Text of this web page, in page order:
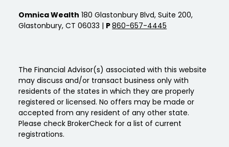
Omnica Wealth 180 Glastonbury Blvd, Suite 200,
Glastonbury, CT 06033 | P860-657-4445
The Financial Advisor(s) associated with this website
may discuss and/or transact business only with
residents of the states in which they are properly
registered or licensed. No offers may be made or
accepted from any resident of any other state.
Please check BrokerCheck for a list of current
registrations.